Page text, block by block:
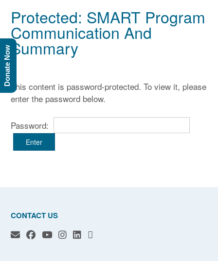
Protected: SMART Program
Communication And
Summary
This content is password-protected. To view it, please
enter the password below.
Password:
CONTACT US
Donate Now